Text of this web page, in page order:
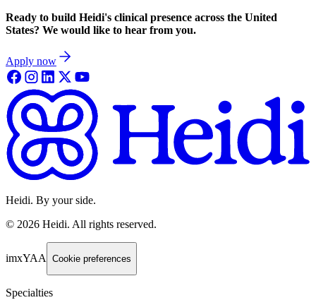
Ready to build Heidi's clinical presence across the United
States? We would like to hear from you.
Apply now
Heidi. By your side.
© 2026 Heidi. All rights reserved.
imxYAA Cookie preferences
Specialties